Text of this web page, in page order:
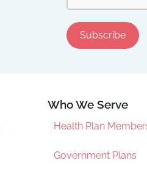
Who We Serve
Health Plan
Government Plans